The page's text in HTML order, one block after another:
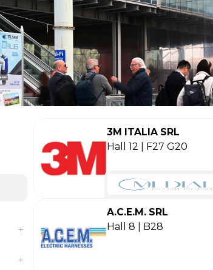
3M ITALIA SRL
Hall 12 | F27 G20
A.C.E.M. SRL
Hall 8 | B28